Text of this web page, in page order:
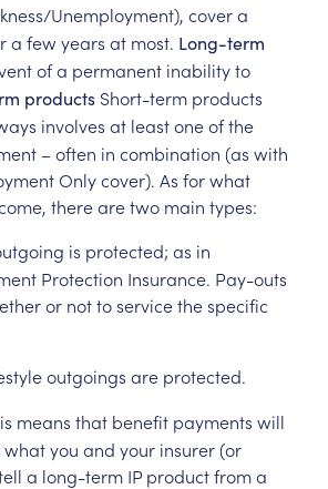
Unemployment), covera
a fewyears at most. Long-term
ofa permanent inabilityto
products Short-term products
involves at leastoneofthe
–often in combination (as with
Onlycover). As forwhat
therearetwo main types:
is protected; as in
Protection Insurance. Pay-outs
or nottoservicethespecific
outgoings are protected.
means that benefit payments will
whatyou and your insurer(or
a long-term IP productfroma